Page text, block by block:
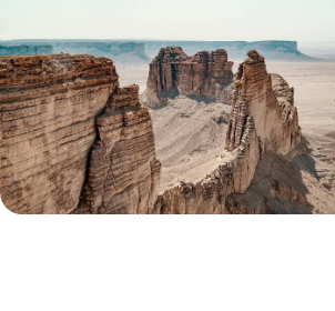
An Introduction to Saudi Arabia
Experience Saudi Arabian culture and cuisine in
Riyadh, the capital
8 days, from £5100 to £6250